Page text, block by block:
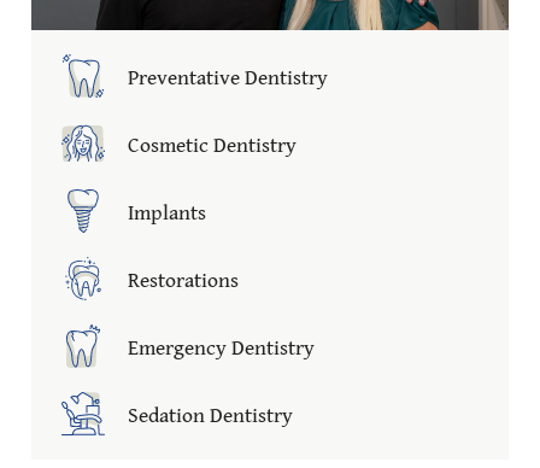
Preventative Dentistry
Cosmetic Dentistry
Implants
Restorations
Emergency Dentistry
Sedation Dentistry